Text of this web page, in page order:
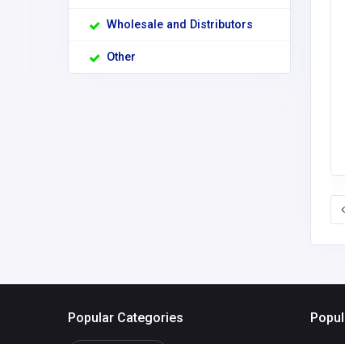
Wholesale and Distributors
Other
Popular Categories